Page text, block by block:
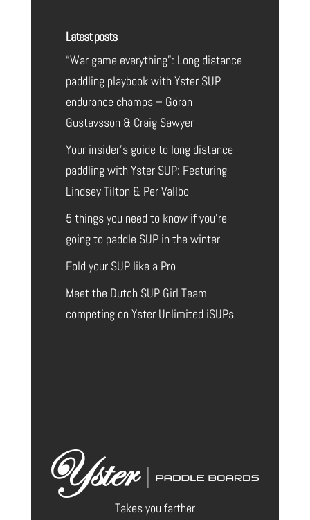
Latest posts
“War game everything”: Long distance
paddling playbook with Yster SUP
endurance champs – Göran
Gustavsson & Craig Sawyer
Your insider’s guide to long distance
paddling with Yster SUP: Featuring
Lindsey Tilton & Per Vallbo
5 things you need to know if you’re
going to paddle SUP in the winter
Fold your SUP like a Pro
Meet the Dutch SUP Girl Team
competing on Yster Unlimited iSUPs
Takes you farther